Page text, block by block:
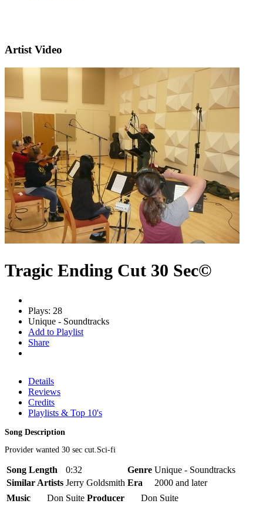
Artist Video
Tragic Ending Cut 30 Sec©
Plays: 28
Unique - Soundtracks
Add to Playlist
Share
Details
Reviews
Credits
Playlists & Top 10's
Song Description
Provider wanted 30 sec cut.Sci-fi
Song Length 0:32 Genre Unique - Soundtracks
Similar Artists Jerry Goldsmith Era
2000 and later
Music
Don Suite Producer
Don Suite